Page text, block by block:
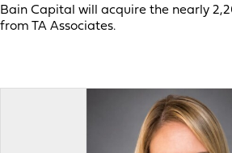
Bain Capital will acquire the nearly
from TA Associates.